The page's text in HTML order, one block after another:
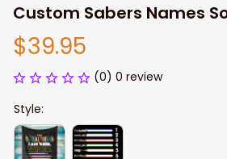
Custom Sabers Names
$39.95
(0) 0 review
Style: